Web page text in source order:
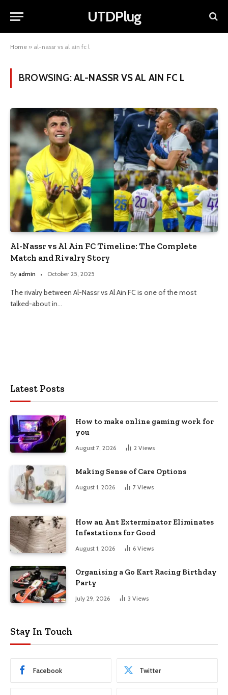
UTDPlug
Home » al-nassr vs al ain fc l
BROWSING:AL-NASSR VS AL AIN FC L
Al-Nassr vs Al Ain FC Timeline: The Complete
Match and Rivalry Story
By admin October 25, 2025
The rivalry between Al-Nassr vs Al Ain FC is one of the most
talked-about in…
Latest Posts
How to make online gaming work for
you
August 7, 2026 2 Views
Making Sense of Care Options
August 1, 2026 7 Views
How an Ant Exterminator Eliminates
Infestations for Good
August 1, 2026 6 Views
Organising a Go Kart Racing Birthday
Party
July 29, 2026 3 Views
Stay In Touch
Facebook Twitter